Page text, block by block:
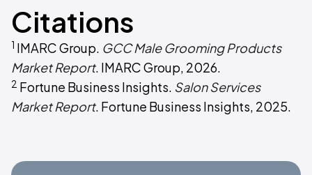
Citations
1 IMARC Group. GCC Male Grooming Products
Market Report. IMARC Group, 2026.
2 Fortune Business Insights. Salon Services
Market Report. Fortune Business Insights, 2025.